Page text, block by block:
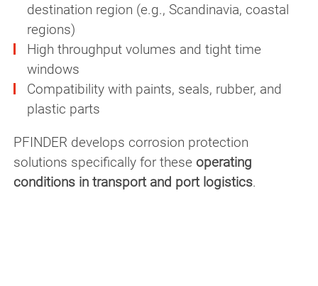
destination region (e.g., Scandinavia, coastal
regions)
High throughput volumes and tight time
windows
Compatibility with paints, seals, rubber, and
plastic parts
PFINDER develops corrosion protection
solutions specifically for these operating
conditions in transport and port logistics.